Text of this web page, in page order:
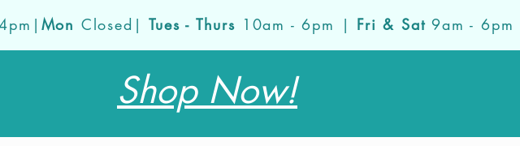
Mon Closed|Tues - Thurs 10am - 6pm | Fri & Sat9am - 6pm
Shop Now!